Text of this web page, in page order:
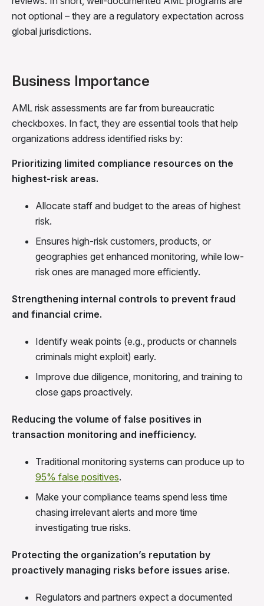
not optional – they are a regulatory expectation across
global jurisdictions.
Business Importance
AML risk assessments are far from bureaucratic
checkboxes. In fact, they are essential tools that help
organizations address identified risks by:
Prioritizing limited compliance resources on the
highest-risk areas.
Allocate staff and budget to the areas of highest
risk.
Ensures high-risk customers, products, or
geographies get enhanced monitoring, while low-
risk ones are managed more efficiently.
Strengthening internal controls to prevent fraud
and financial crime.
Identify weak points (e.g., products or channels
criminals might exploit) early.
Improve due diligence, monitoring, and training to
close gaps proactively.
Reducing the volume of false positives in
transaction monitoring and inefficiency.
Traditional monitoring systems can produce up to
95% false positives.
Make your compliance teams spend less time
chasing irrelevant alerts and more time
investigating true risks.
Protecting the organization’s reputation by
proactively managing risks before issues arise.
Regulators and partners expect a documented